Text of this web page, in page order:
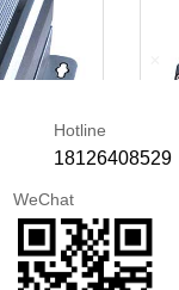
Hotline
18126408529
WeChat